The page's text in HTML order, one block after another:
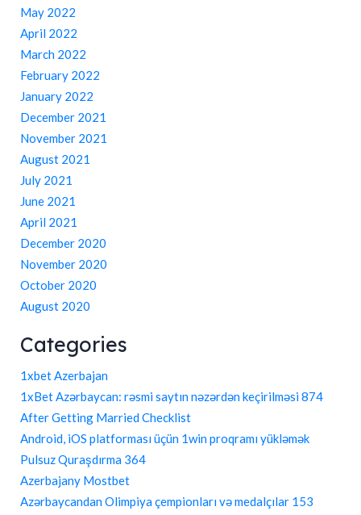
May 2022
April 2022
March 2022
February 2022
January 2022
December 2021
November 2021
August 2021
July 2021
June 2021
April 2021
December 2020
November 2020
October 2020
August 2020
Categories
1xbet Azerbajan
1xBet Azərbaycan: rəsmi saytın nəzərdən keçirilməsi 874
After Getting Married Checklist
Android, iOS platforması üçün 1win proqramı yükləmək
Pulsuz Quraşdırma 364
Azerbajany Mostbet
Azərbaycandan Olimpiya çempionları və medalçılar 153